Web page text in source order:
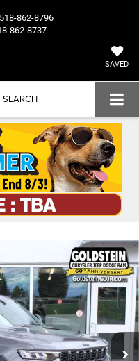
518-862-8796
862-8737
SAVED
SEARCH